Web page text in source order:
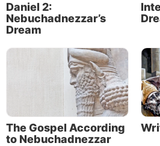
Daniel 2:
Nebuchadnezzar’s
Dream
The Gospel According
to Nebuchadnezzar